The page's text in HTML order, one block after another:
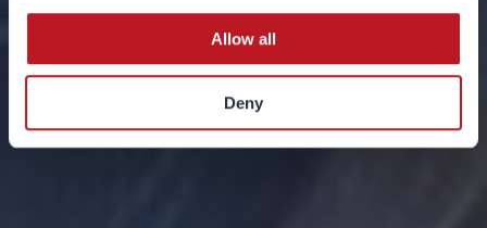
Allow all
Deny